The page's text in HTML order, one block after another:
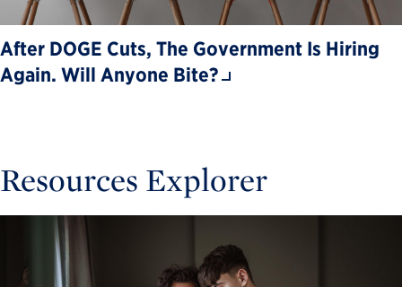
After DOGE Cuts, The Government Is Hiring
Again. Will Anyone Bite?
Resources Explorer